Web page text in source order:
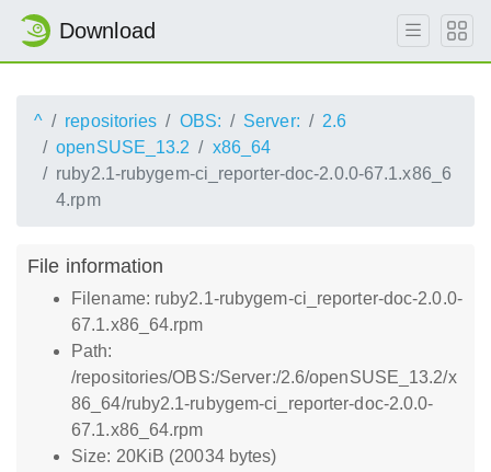
Download
^ repositories OBS: Server:
2.6
openSUSE_13.2
x86_64
ruby2.1-rubygem-ci_reporter-doc-2.0.0-67.1.x86_6
4.rpm
File information
Filename: ruby2.1-rubygem-ci_reporter-doc-2.0.0-
67.1.x86_64.rpm
Path:
/repositories/OBS:/Server:/2.6/openSUSE_13.2/x
86_64/ruby2.1-rubygem-ci_reporter-doc-2.0.0-
67.1.x86_64.rpm
Size: 20KiB (20034 bytes)